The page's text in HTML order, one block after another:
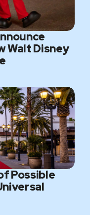
Walt Disney
Possible